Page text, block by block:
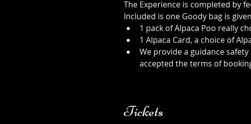
The Experience is completed by
Included is one Goody bag is
1 pack of Alpaca Poo really
1 Alpaca Card, a choice of
We provide a guidance
accepted the terms of
Tickets